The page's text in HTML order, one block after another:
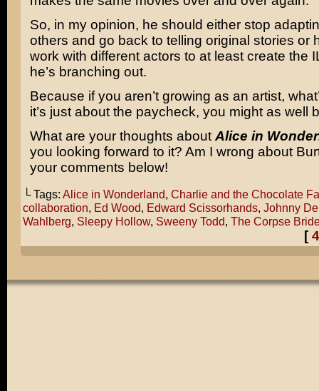
So, in my opinion, he should either stop
others and go back to telling original stories or
work with different actors to at least create the
he’s branching out.
Because if you aren’t growing as an artist,
it’s just about the paycheck, you might as well
What are your thoughts about Alice in
you looking forward to it? Am I wrong about
your comments below!
└ Tags: Alice in Wonderland, Charlie and the Chocolate
collaboration, Ed Wood, Edward Scissorhands, Johnny
Wahlberg, Sleepy Hollow, Sweeny Todd, The Corpse
[